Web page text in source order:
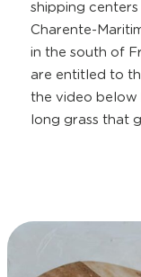
shipping centers
Charente-
in the south of
are entitled to
the video
long grass that